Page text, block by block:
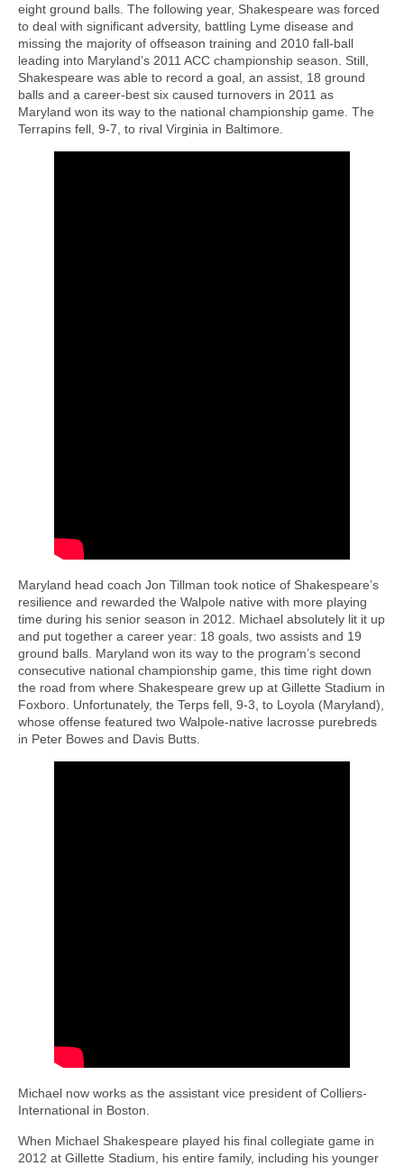
eight ground balls. The following year, Shakespeare was forced
to deal with significant adversity, battling Lyme disease and
missing the majority of offseason training and 2010 fall-ball
leading into Maryland’s 2011 ACC championship season. Still,
Shakespeare was able to record a goal, an assist, 18 ground
balls and a career-best six caused turnovers in 2011 as
Maryland won its way to the national championship game. The
Terrapins fell, 9-7, to rival Virginia in Baltimore.
Maryland head coach Jon Tillman took notice of Shakespeare’s
resilience and rewarded the Walpole native with more playing
time during his senior season in 2012. Michael absolutely lit it up
and put together a career year: 18 goals, two assists and 19
ground balls. Maryland won its way to the program’s second
consecutive national championship game, this time right down
the road from where Shakespeare grew up at Gillette Stadium in
Foxboro. Unfortunately, the Terps fell, 9-3, to Loyola (Maryland),
whose offense featured two Walpole-native lacrosse purebreds
in Peter Bowes and Davis Butts.
Michael now works as the assistant vice president of Colliers-
International in Boston.
When Michael Shakespeare played his final collegiate game in
2012 at Gillette Stadium, his entire family, including his younger